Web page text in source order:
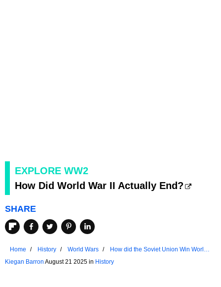
EXPLORE WW2
How Did World War II Actually End?
SHARE
Home History World Wars
How did the Soviet Union Win World
Kiegan Barron August 21 2025 in History